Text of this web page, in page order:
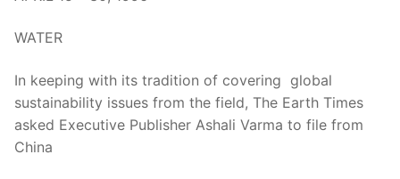
WATER
In keeping with its tradition of covering global
sustainability issues from the field, The Earth Times
asked Executive Publisher Ashali Varma to file from
China